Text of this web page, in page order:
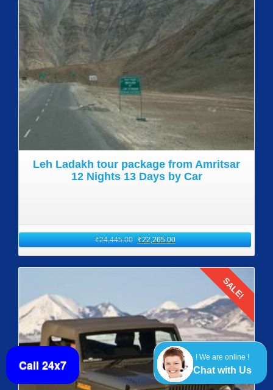
! We are online !
Chat with Us
Leh Ladakh tour package from Amritsar
12 Nights 13 Days by Car
₹24,445.00 ₹22,265.00
Details
SALE!
Call 24x7